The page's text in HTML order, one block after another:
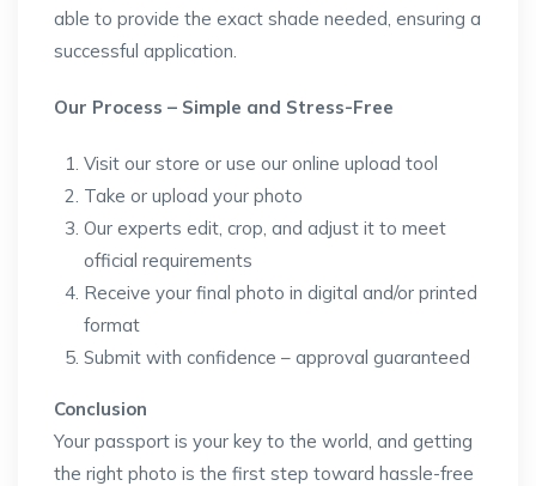
able to provide the exact shade needed, ensuring a
successful application.
Our Process – Simple and Stress-Free
Visit our store or use our online upload tool
Take or upload your photo
Our experts edit, crop, and adjust it to meet
official requirements
Receive your final photo in digital and/or printed
format
Submit with confidence – approval guaranteed
Conclusion
Your passport is your key to the world, and getting
the right photo is the first step toward hassle-free